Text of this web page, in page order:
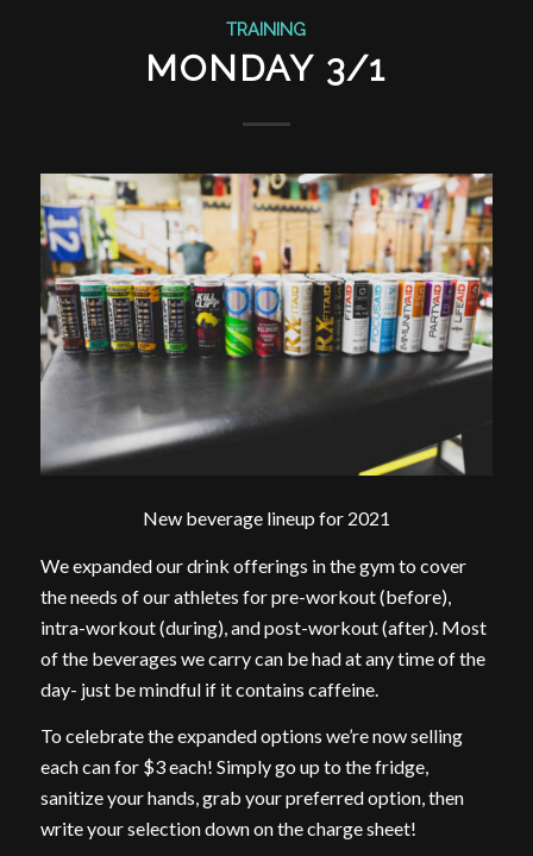
TRAINING
MONDAY 3/1
New beverage lineup for 2021
We expanded our drink offerings in the gym to cover
the needs of our athletes for pre-workout (before),
intra-workout (during), and post-workout (after). Most
of the beverages we carry can be had at any time of the
day- just be mindful if it contains caffeine.
To celebrate the expanded options we’re now selling
each can for $3 each! Simply go up to the fridge,
sanitize your hands, grab your preferred option, then
write your selection down on the charge sheet!